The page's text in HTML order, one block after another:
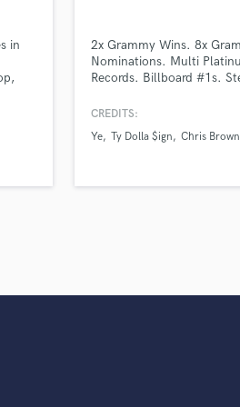
in
2x Grammy Wins. 8x
Nominations. Multi
Records. Billboard #1s.
CREDITS:
Ye Ty Dolla $ign Chris Brown